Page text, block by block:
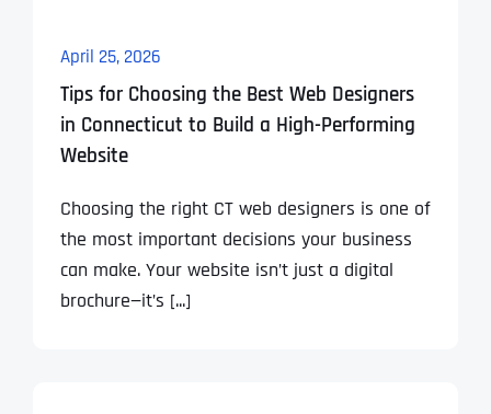
April 25, 2026
Tips for Choosing the Best Web Designers
in Connecticut to Build a High-Performing
Website
Choosing the right CT web designers is one of
the most important decisions your business
can make. Your website isn’t just a digital
brochure—it’s [...]